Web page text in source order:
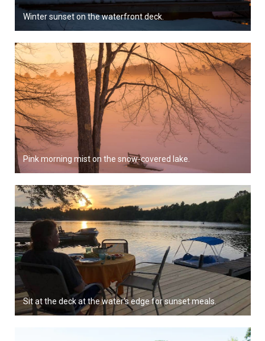
Winter sunset on the waterfront deck.
Pink morning mist on the snow-covered lake.
Sit at the deck at the water's edge for sunset meals.